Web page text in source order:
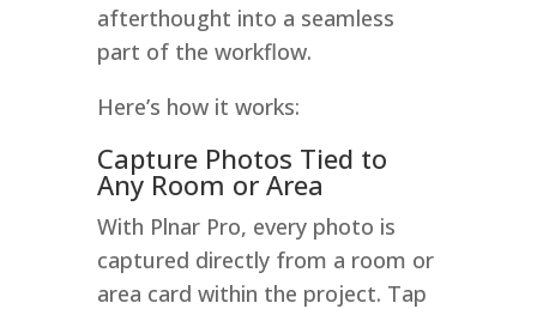
afterthought into a seamless
part of the workflow.
Here’s how it works:
Capture Photos Tied to
Any Room or Area
With Plnar Pro, every photo is
captured directly from a room or
area card within the project. Tap